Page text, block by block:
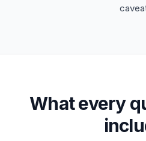
What every